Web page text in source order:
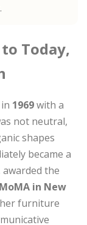
Today,
1969with a
not neutral,
shapes
became a
the
MoMA in New
furniture